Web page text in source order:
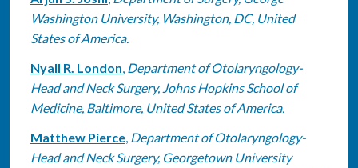
Washington University, Washington, DC, United
States of America.
Nyall R. London, Department of Otolaryngology-
Head and Neck Surgery, Johns Hopkins School of
Medicine, Baltimore, United States of America.
Matthew Pierce, Department of Otolaryngology-
Head and Neck Surgery, Georgetown University